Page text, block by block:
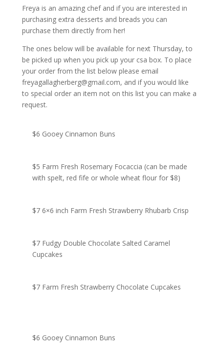
Freya is an amazing chef and if you are interested in
purchasing extra desserts and breads you can
purchase them directly from her!
The ones below will be available for next Thursday, to
be picked up when you pick up your csa box. To place
your order from the list below please email
freyagallagherberg@gmail.com, and if you would like
to special order an item not on this list you can make a
request.
$6 Gooey Cinnamon Buns
$5 Farm Fresh Rosemary Focaccia (can be made
with spelt, red fife or whole wheat flour for $8)
$7 6×6 inch Farm Fresh Strawberry Rhubarb Crisp
$7 Fudgy Double Chocolate Salted Caramel
Cupcakes
$7 Farm Fresh Strawberry Chocolate Cupcakes
$6 Gooey Cinnamon Buns